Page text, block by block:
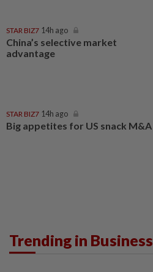
STAR BIZ7 14h ago
China’s selective market
advantage
STAR BIZ7 14h ago
Big appetites for US snack M&A
Trending in Business